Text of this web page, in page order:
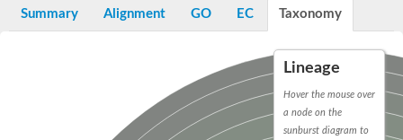
peroxisomal (S)-2-hydroxy-acid oxidase GLO1
Isopentenyl-diphosphate delta-isomerase
Thiazole synthase
KHG/KDPG aldolase
Ribulose-phosphate 3-epimerase
Summary Alignment GO EC Taxonomy
Lineage
Hover the mouse over
a node on the
sunburst diagram to